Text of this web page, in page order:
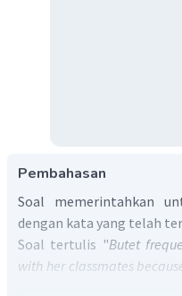
Pembahasan
Soal memerintahkan
dengan kata yang telah
Soal tertulis "Butet
with her classmates